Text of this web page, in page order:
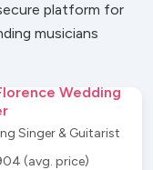
platform for
musicians
Wedding
Singer & Guitarist
(avg. price)